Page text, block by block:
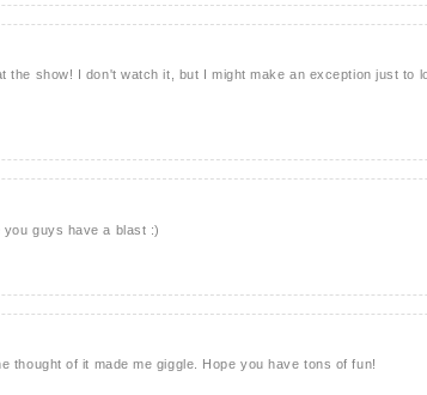
the show! I don't watch it, but I might make an exception just to
guys have a blast :)
thought of it made me giggle. Hope you have tons of fun!